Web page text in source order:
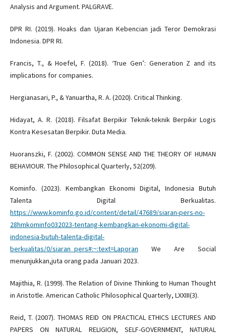
Analysis and Argument. PALGRAVE.
DPR RI. (2019). Hoaks dan Ujaran Kebencian jadi Teror Demokrasi
Indonesia. DPR RI.
Francis, T., & Hoefel, F. (2018). ‘True Gen’: Generation Z and its
implications for companies.
Hergianasari, P., & Yanuartha, R. A. (2020). Critical Thinking.
Hidayat, A. R. (2018). Filsafat Berpikir Teknik-teknik Berpikir Logis
Kontra Kesesatan Berpikir. Duta Media.
Huoranszki, F. (2002). COMMON SENSE AND THE THEORY OF HUMAN
BEHAVIOUR. The Philosophical Quarterly, 52(209).
Kominfo. (2023). Kembangkan Ekonomi Digital, Indonesia Butuh
Talenta Digital Berkualitas.
https://www.kominfo.go.id/content/detail/47689/siaran-pers-no-
28hmkominfo032023-tentang-kembangkan-ekonomi-digital-
indonesia-butuh-talenta-digital-
berkualitas/0/siaran_pers#:~:text=Laporan We Are Social
menunjukkan,juta orang pada Januari 2023.
Majithia, R. (1999). The Relation of Divine Thinking to Human Thought
in Aristotle. American Catholic Philosophical Quarterly, LXXIII(3).
Reid, T. (2007). THOMAS REID ON PRACTICAL ETHICS LECTURES AND
PAPERS ON NATURAL RELIGION, SELF-GOVERNMENT, NATURAL